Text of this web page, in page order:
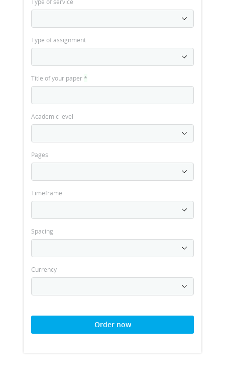
Type of assignment
Title of your paper*
Academic level
Pages
Timeframe
Spacing
Currency
Order now